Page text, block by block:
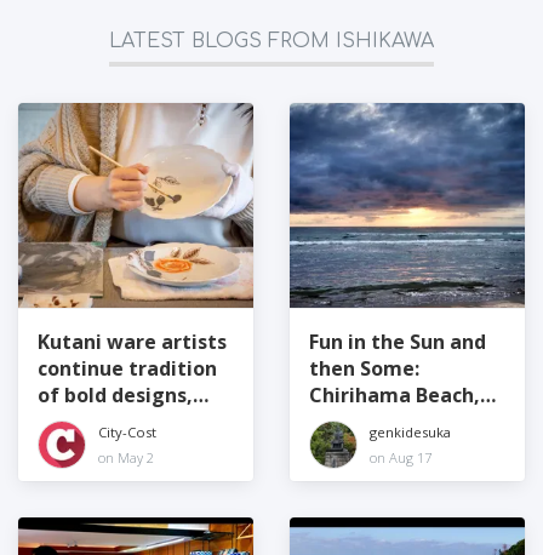
LATEST BLOGS FROM ISHIKAWA
Kutani ware artists
continue tradition
of bold designs,
bright colors,
commitment to
quality
City-Cost
on May 2
Fun in the Sun and
then Some:
Chirihama Beach,
Ishikawa
Prefecture
genkidesuka
on Aug 17